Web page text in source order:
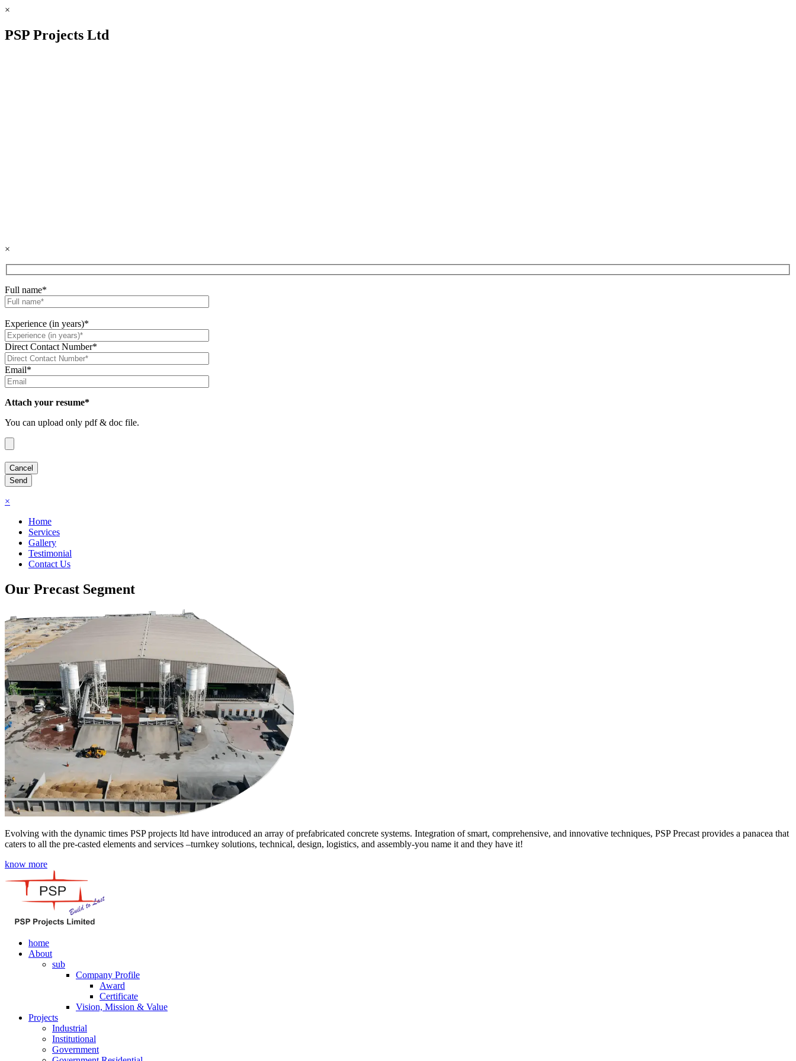
×
PSP Projects Ltd
×
Full name*
Experience (in years)*
Direct Contact Number*
Email*
Attach your resume*
You can upload only pdf & doc file.
×
Home
Services
Gallery
Testimonial
Contact Us
Our Precast Segment
Evolving with the dynamic times PSP projects ltd have introduced an array of prefabricated concrete systems. Integration of smart, comprehensive, and innovative techniques, PSP Precast provides a panacea that
caters to all the pre-casted elements and services –turnkey solutions, technical, design, logistics, and assembly-you name it and they have it!
know more
home
About
sub
Company Profile
Award
Certificate
Vision, Mission & Value
Projects
Industrial
Institutional
Government